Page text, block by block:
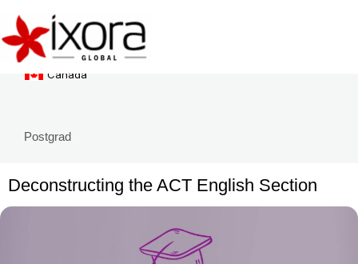
content
New Zealand
Canada
Postgrad
Deconstructing the ACT English Section